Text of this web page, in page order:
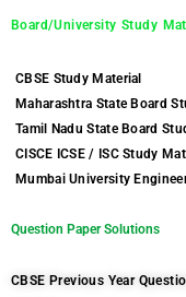
Board/University Study
CBSE Study Material
Maharashtra State Board
Tamil Nadu State Board
CISCE ICSE / ISC Study
Mumbai University
Question Paper Solutions
CBSE Previous Year